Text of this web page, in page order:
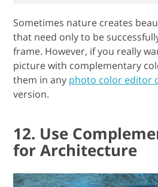
Sometimes nature creates
that need only to be
frame. However, if you really
picture with complementary
them in any photo color editor
version.
12. Use
for Architecture